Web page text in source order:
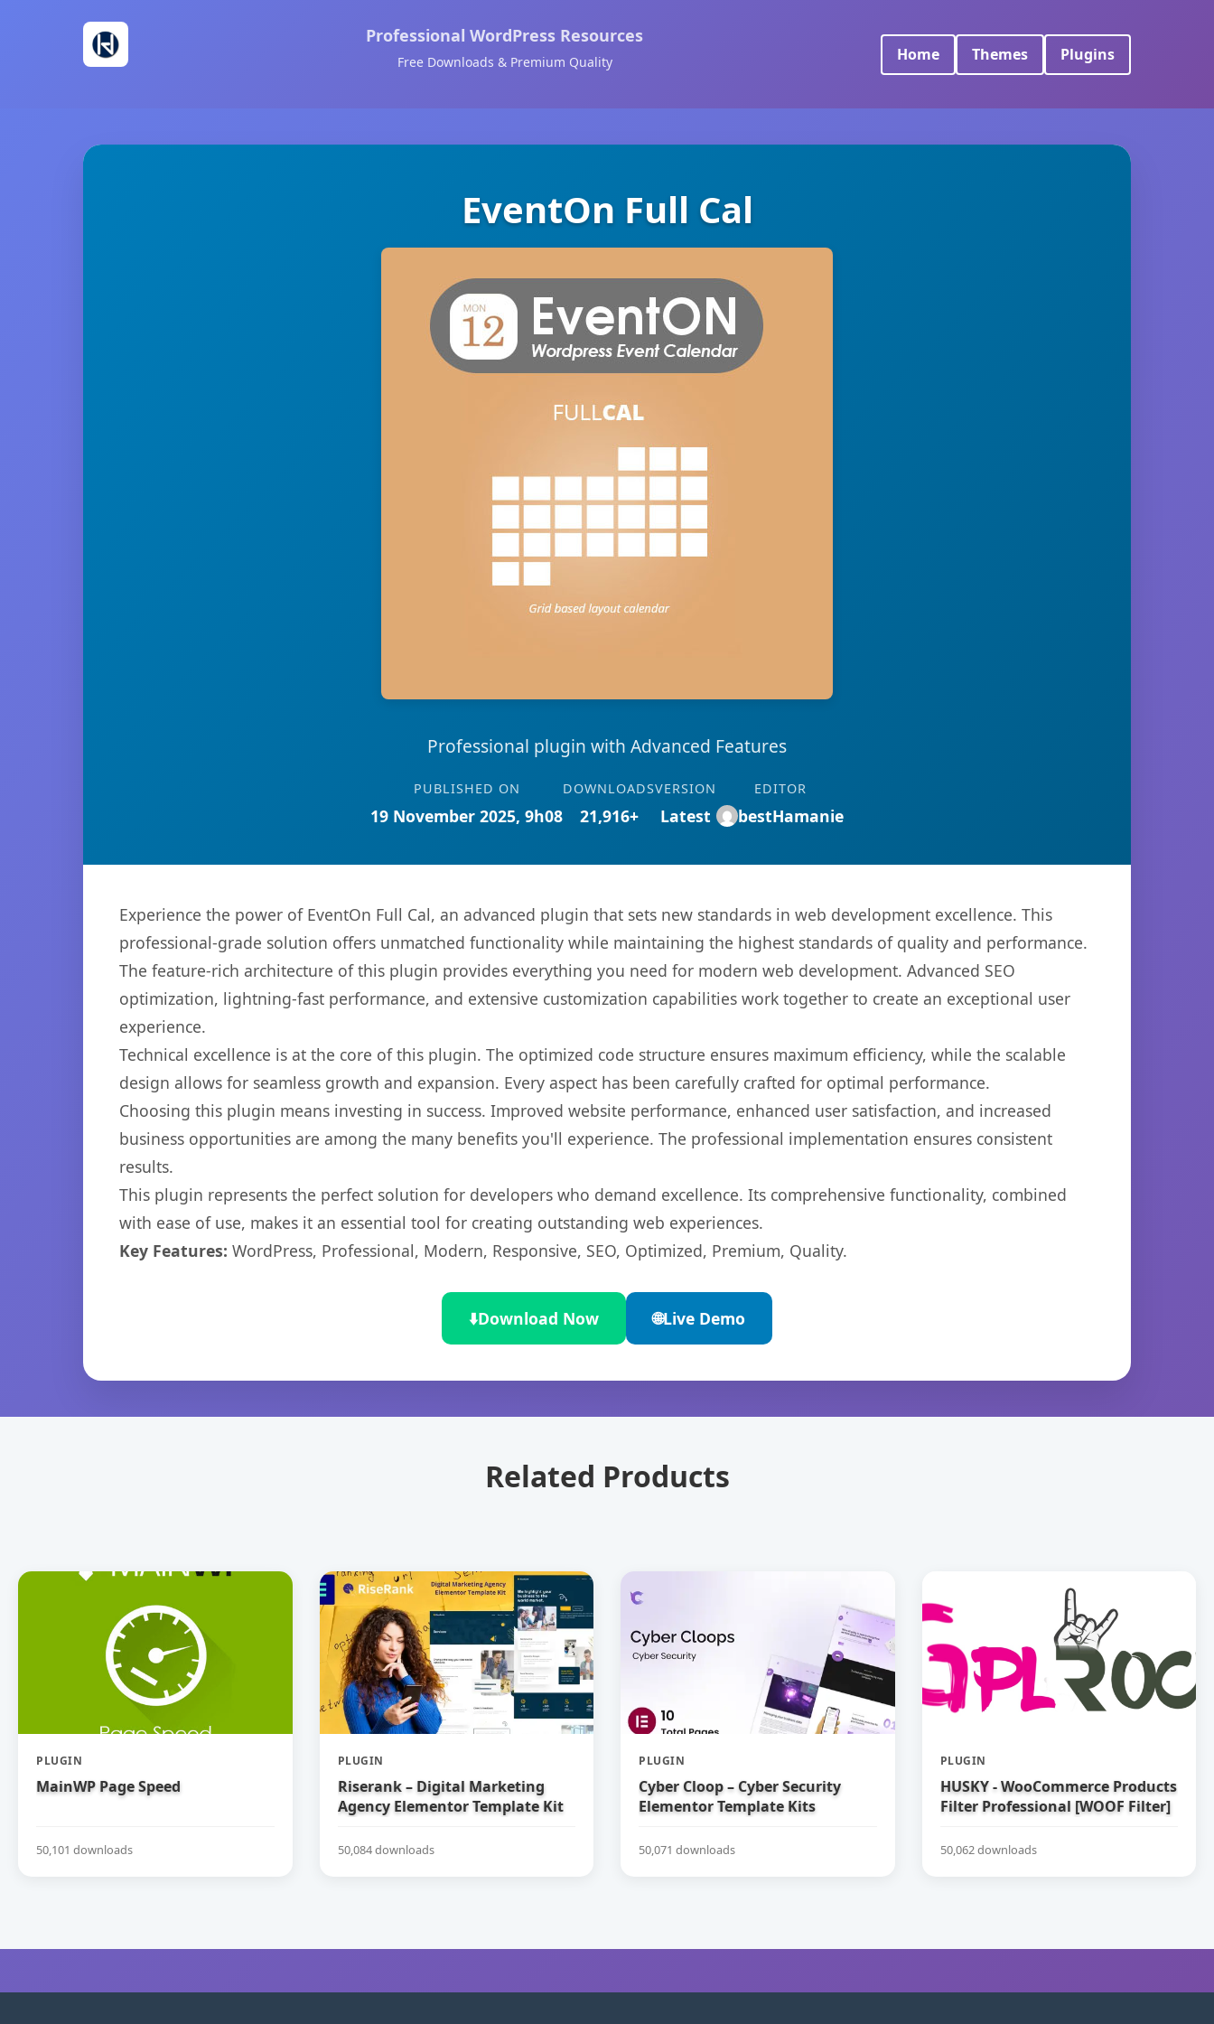
Professional WordPress Resources
Free Downloads & Premium Quality Home Themes Plugins
EventOn Full Cal
Professional plugin with Advanced Features
PUBLISHED ON
19 November 2025, 9h08
DOWNLOADS
21,916+
VERSION
Latest
EDITOR
bestHamanie
Experience the power of EventOn Full Cal, an advanced plugin that sets new standards in web development excellence. This
professional-grade solution offers unmatched functionality while maintaining the highest standards of quality and performance.
The feature-rich architecture of this plugin provides everything you need for modern web development. Advanced SEO
optimization, lightning-fast performance, and extensive customization capabilities work together to create an exceptional user
experience.
Technical excellence is at the core of this plugin. The optimized code structure ensures maximum efficiency, while the scalable
design allows for seamless growth and expansion. Every aspect has been carefully crafted for optimal performance.
Choosing this plugin means investing in success. Improved website performance, enhanced user satisfaction, and increased
business opportunities are among the many benefits you'll experience. The professional implementation ensures consistent
results.
This plugin represents the perfect solution for developers who demand excellence. Its comprehensive functionality, combined
with ease of use, makes it an essential tool for creating outstanding web experiences.
Key Features: WordPress, Professional, Modern, Responsive, SEO, Optimized, Premium, Quality.
⬇️Download Now 🌐Live Demo
Related Products
PLUGIN
MainWP Page Speed
50,101 downloads
PLUGIN
Riserank – Digital Marketing
Agency Elementor Template Kit
50,084 downloads
PLUGIN
Cyber Cloop – Cyber Security
Elementor Template Kits
50,071 downloads
PLUGIN
HUSKY - WooCommerce Products
Filter Professional [WOOF Filter]
50,062 downloads